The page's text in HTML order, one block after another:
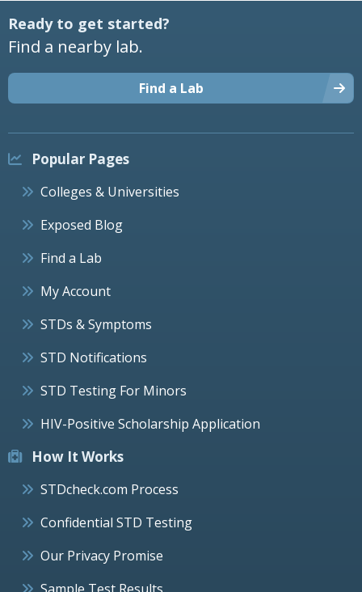
Ready to get started?
Find a nearby lab.
Find a Lab
Popular Pages
Colleges & Universities
Exposed Blog
Find a Lab
My Account
STDs & Symptoms
STD Notifications
STD Testing For Minors
HIV-Positive Scholarship Application
How It Works
STDcheck.com Process
Confidential STD Testing
Our Privacy Promise